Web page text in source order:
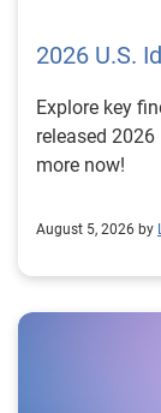
2026 U.S.
Explore key
released 2026
more now!
August 5, 2026 by